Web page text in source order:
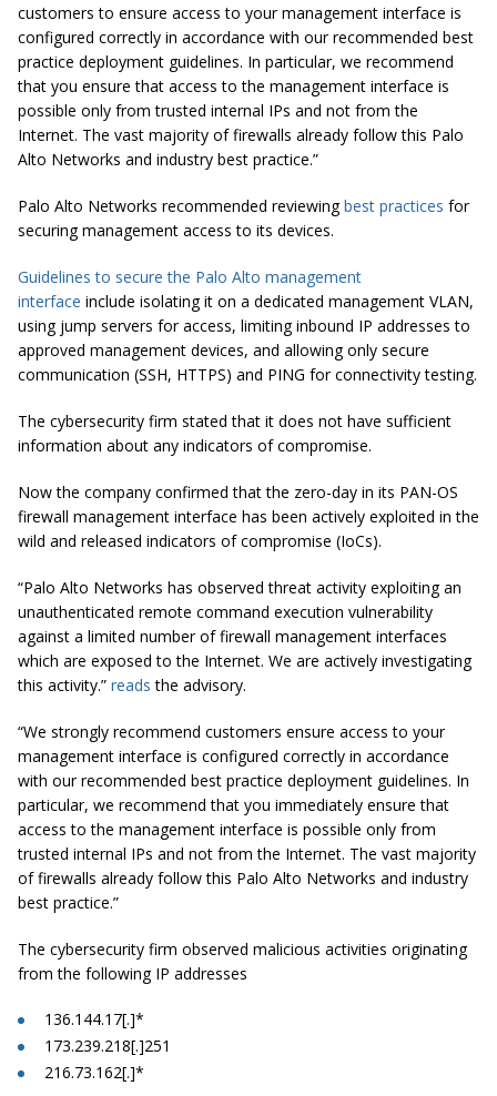
customers to ensure access to your management interface is
configured correctly in accordance with our recommended best
practice deployment guidelines. In particular, we recommend
that you ensure that access to the management interface is
possible only from trusted internal IPs and not from the
Internet. The vast majority of firewalls already follow this Palo
Alto Networks and industry best practice.”
Palo Alto Networks recommended reviewingbest practices for
securing management access to its devices.
Guidelines to secure the Palo Alto management
interface include isolating it on a dedicated management VLAN,
using jump servers for access, limiting inbound IP addresses to
approved management devices, and allowing only secure
communication (SSH, HTTPS) and PING for connectivity testing.
The cybersecurity firm stated that it does not have sufficient
information about any indicators of compromise.
Now the company confirmed that the zero-day in its PAN-OS
firewall management interface has been actively exploited in the
wild and released indicators of compromise (IoCs).
“Palo Alto Networks has observed threat activity exploiting an
unauthenticated remote command execution vulnerability
against a limited number of firewall management interfaces
which are exposed to the Internet. We are actively investigating
this activity.” readsthe advisory.
“We strongly recommend customers ensure access to your
management interface is configured correctly in accordance
with our recommended best practice deployment guidelines. In
particular, we recommend that you immediately ensure that
access to the management interface is possible only from
trusted internal IPs and not from the Internet. The vast majority
of firewalls already follow this Palo Alto Networks and industry
best practice.”
The cybersecurity firm observed malicious activities originating
from the following IP addresses
136.144.17[.]*
173.239.218[.]251
216.73.162[.]*